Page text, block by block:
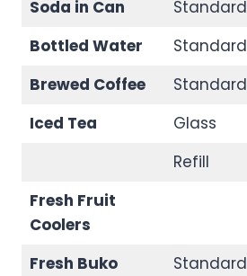
Soda in Can Standard
Bottled Water
Standard
Brewed Coffee
Standard
Iced Tea
Glass
Refill
Fresh Fruit
Coolers
Fresh Buko
Standard